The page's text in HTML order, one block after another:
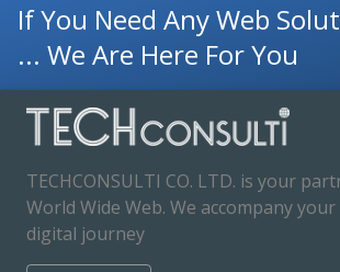
If You Need Any Web
... We Are Here For You
TECHCONSULTI CO. LTD. is your
World Wide Web. We accompany
digital journey